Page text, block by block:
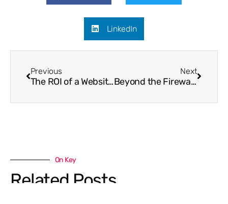
LinkedIn
Previous
The ROI of a Website Spruce Up
Next
Beyond the Firewall: Why Your Business Needs to Watch Out for “Charity Scams”
On Key
Related Posts